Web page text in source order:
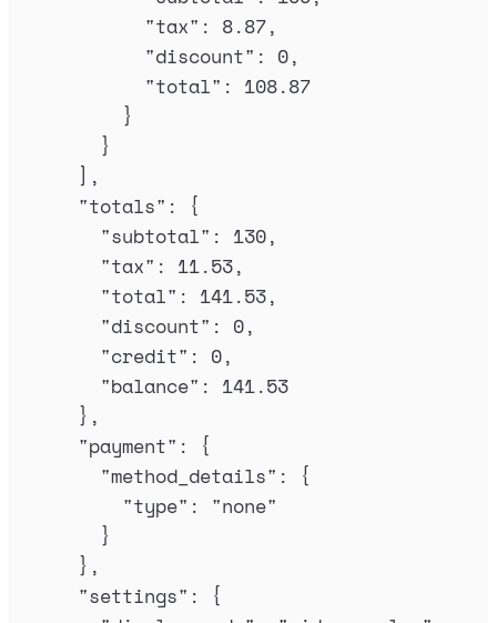
"tax" : 8.87,
"discount" : 0,
"total" : 108.87
}
}
],
"totals" :
{
"subtotal" : 130,
"tax" : 11.53,
"total" : 141.53,
"discount" : 0,
"credit" : 0,
"balance" : 141.53
},
"payment" :
{
"method_details" :
{
"type" : "none"
}
},
"settings" :
{